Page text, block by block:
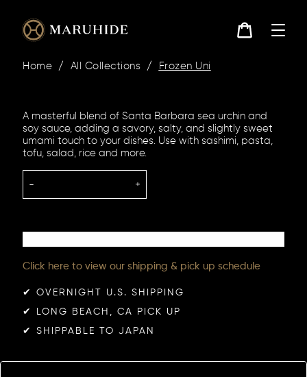
content
Home / All Collections / Frozen Uni
A masterful blend of Santa Barbara sea urchin and
soy sauce, adding a savory, salty, and slightly sweet
umami touch to your dishes. Use with sashimi, pasta,
tofu, salad, rice and more.
- +
Click here to view our shipping & pick up schedule
✔︎ OVERNIGHT U.S. SHIPPING
✔︎ LONG BEACH, CA PICK UP
✔︎ SHIPPABLE TO JAPAN